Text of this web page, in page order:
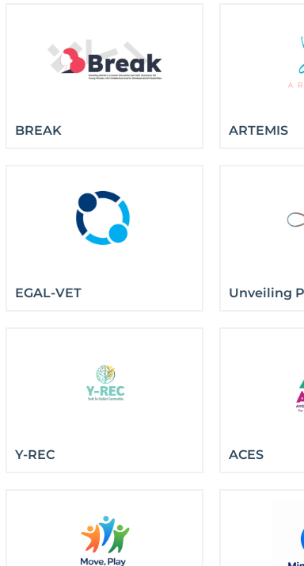
BREAK ARTEMIS
EGAL-VET Unveiling
Y-REC ACES